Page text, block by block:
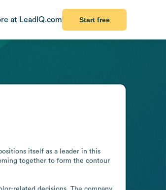
at LeadIQ.com Start free
itself as a leader in this
together to form the contour